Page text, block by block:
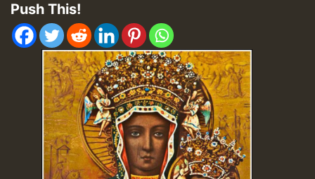
Push This!